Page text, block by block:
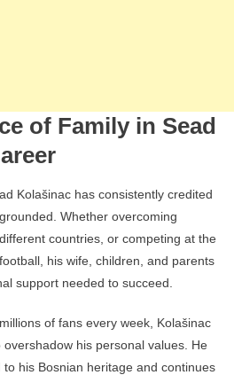
of Family in Sead
Kolašinac has consistently credited
Whether overcoming
countries, or competing at the
his wife, children, and parents
support needed to succeed.
of fans every week, Kolašinac
his personal values. He
his Bosnian heritage and continues